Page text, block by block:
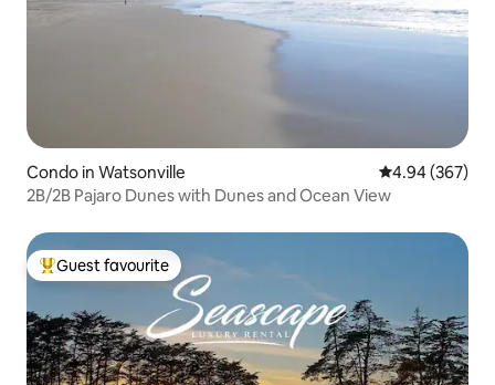
Condo in Watsonville 4.94 out of 5
4.94 (367)
2B/2B Pajaro Dunes with Dunes and Ocean View
Top guest favourite
Guest favourite